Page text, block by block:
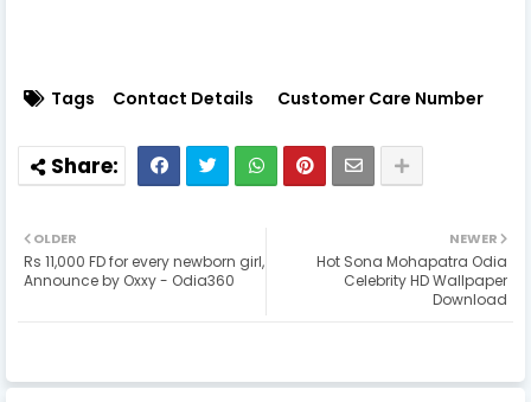
Tags Contact Details Customer Care Number
NEWER
Hot Sona Mohapatra Odia
Celebrity HD Wallpaper
Download
OLDER
Rs 11,000 FD for every newborn girl,
Announce by Oxxy - Odia360